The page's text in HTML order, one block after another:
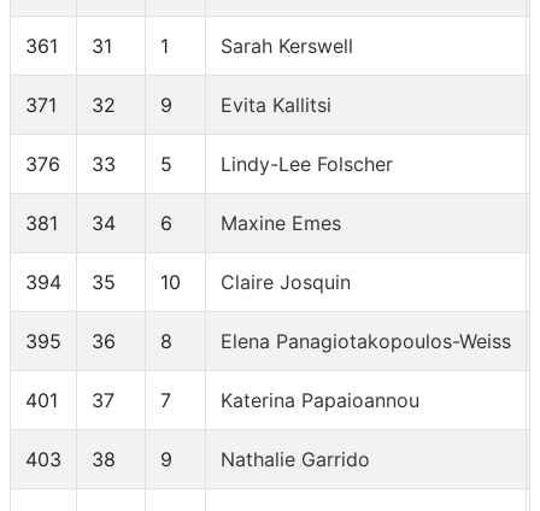
361 31 1 Sarah Kerswell
371 32 9 Evita Kallitsi
376 33 5 Lindy-Lee Folscher
381 34 6 Maxine Emes
394 35 10 Claire Josquin
395 36 8 Elena Panagiotakopoulos-Weiss
401 37 7 Katerina Papaioannou
403 38 9 Nathalie Garrido